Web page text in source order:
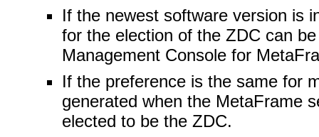
If the newest software version is
for the election of the ZDC can
Management Console for
If the preference is the same for
generated when the MetaFrame
elected to be the ZDC.